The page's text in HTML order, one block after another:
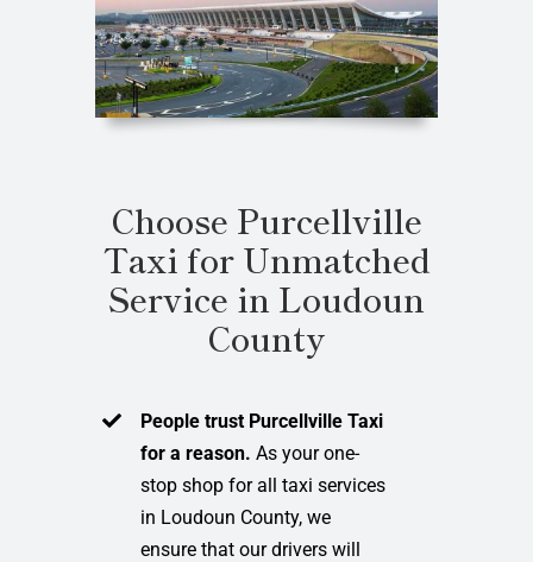
Choose Purcellville
Taxi for Unmatched
Service in Loudoun
County
People trust Purcellville Taxi
for a reason. As your one-
stop shop for all taxi services
in Loudoun County, we
ensure that our drivers will